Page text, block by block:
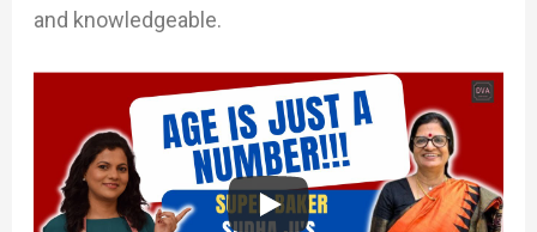
and knowledgeable.